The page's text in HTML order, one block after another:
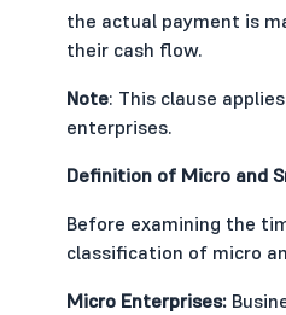
the actual payment is
their cash flow.
Note: This clause
enterprises.
Definition of Micro and
Before examining the
classification of micro
Micro Enterprises: